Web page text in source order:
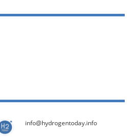
info@hydrogentoday.info